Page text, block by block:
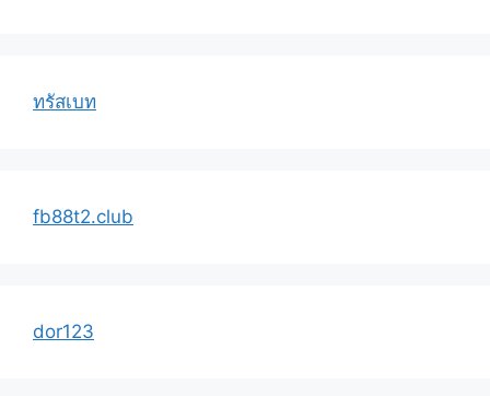
ทรัสเบท
fb88t2.club
dor123